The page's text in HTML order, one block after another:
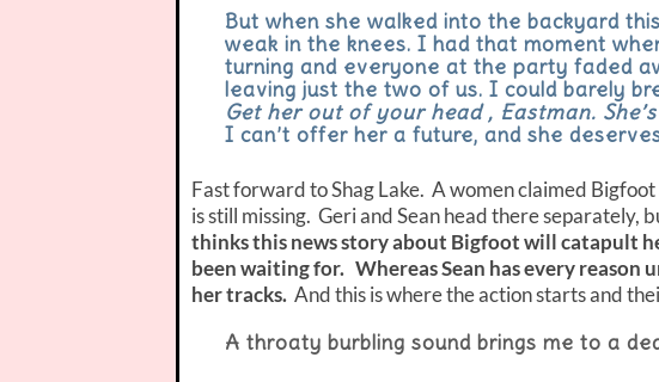
But when she walked into the backyard
weak in the knees. I had that moment
turning and everyone at the party faded
leaving just the two of us. I could barely
Get her out of your head , Eastman.
I can’t offer her a future, and she
Fast forward to Shag Lake. A women claimed
is still missing. Geri and Sean head there separately,
thinks this news story about Bigfoot will catapult
been waiting for. Whereas Sean has every reason
her tracks. And this is where the action starts and
A throaty burbling sound brings me to a